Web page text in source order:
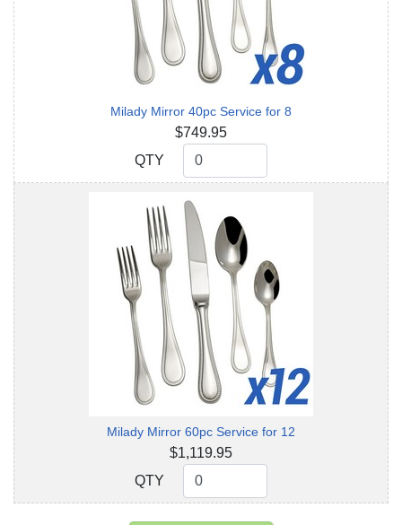
Milady Mirror 40pc Service for 8
$749.95
QTY
QTY
Milady Mirror 60pc Service for 12
$1,119.95
QTY
QTY